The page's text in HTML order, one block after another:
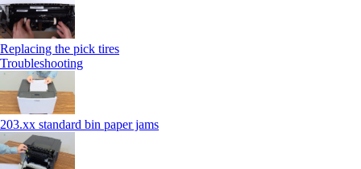
Replacing the pick tires
Troubleshooting
203.xx standard bin paper jams